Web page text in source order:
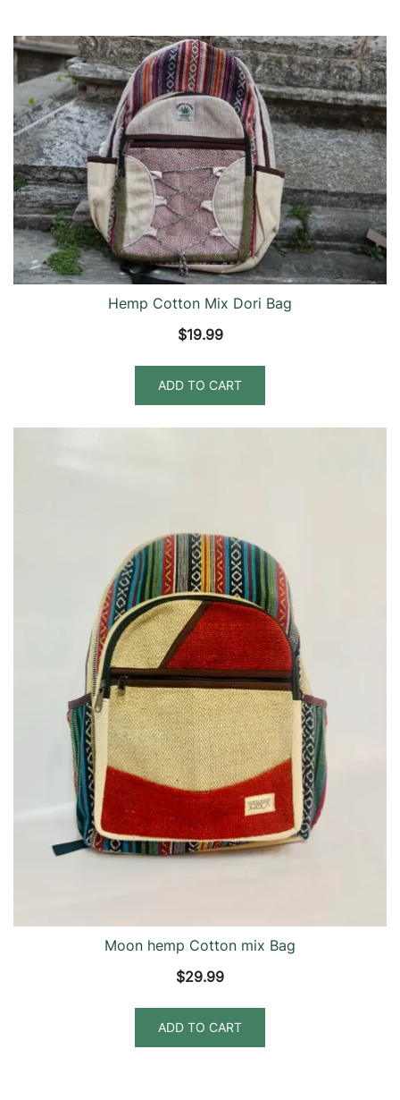
Hemp Cotton Mix Dori Bag
$19.99
ADD TO CART
Moon hemp Cotton mix Bag
$29.99
ADD TO CART